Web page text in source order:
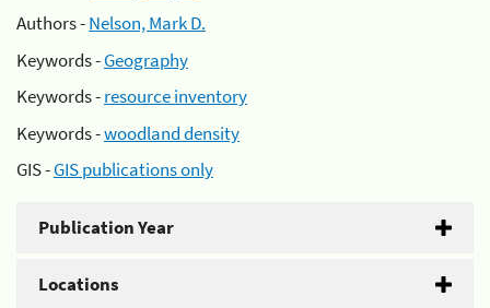
Authors -Nelson, Mark D.
Keywords -Geography
Keywords -resource inventory
Keywords -woodland density
GIS -GIS publications only
Publication Year
Locations